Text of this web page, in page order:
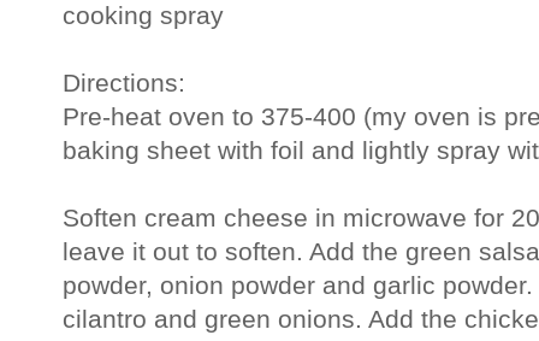
cooking spray
Directions:
Pre-heat oven to 375-400 (my oven is
baking sheet with foil and lightly spray
Soften cream cheese in microwave for
leave it out to soften. Add the green
powder, onion powder and garlic
cilantro and green onions. Add the